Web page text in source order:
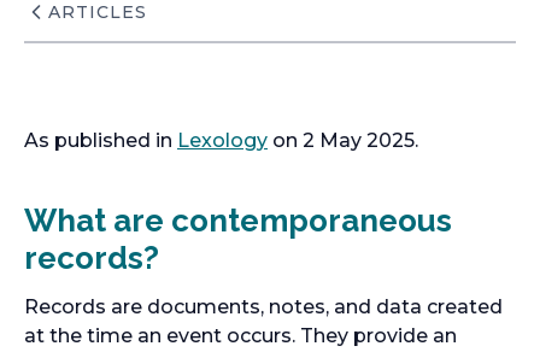
ARTICLES
As published in Lexology on 2 May 2025.
What are contemporaneous
records?
Records are documents, notes, and data created
at the time an event occurs. They provide an